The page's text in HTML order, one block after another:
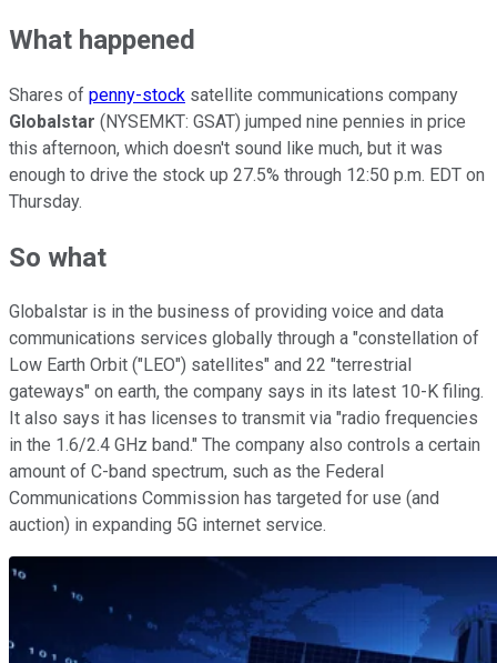
What happened
Shares of penny-stock satellite communications company
Globalstar (NYSEMKT: GSAT) jumped nine pennies in price
this afternoon, which doesn't sound like much, but it was
enough to drive the stock up 27.5% through 12:50 p.m. EDT on
Thursday.
So what
Globalstar is in the business of providing voice and data
communications services globally through a "constellation of
Low Earth Orbit ("LEO") satellites" and 22 "terrestrial
gateways" on earth, the company says in its latest 10-K filing.
It also says it has licenses to transmit via "radio frequencies
in the 1.6/2.4 GHz band." The company also controls a certain
amount of C-band spectrum, such as the Federal
Communications Commission has targeted for use (and
auction) in expanding 5G internet service.